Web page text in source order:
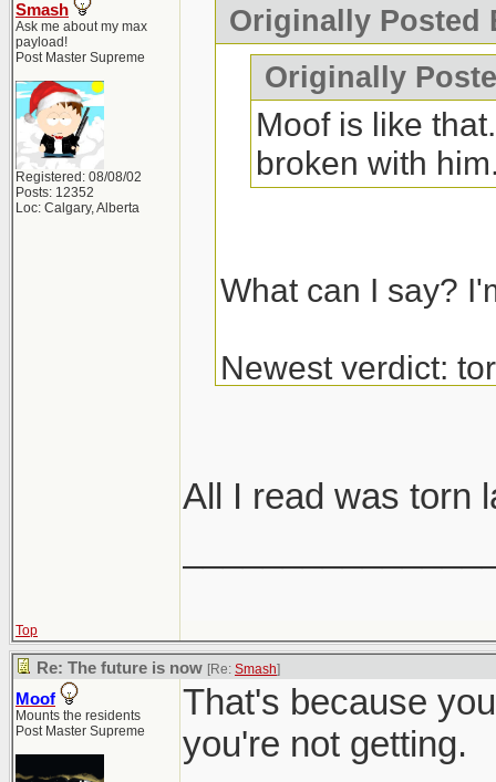
Smash
Ask me about my max
payload!
Post Master Supreme
Registered: 08/08/02
Posts: 12352
Loc: Calgary, Alberta
Originally Posted
Originally
Moof is like
broken with
What can I say?
Newest verdict:
All I read was torn
Top
Re: The future is now [Re: Smash]
Moof
Mounts the residents
Post Master Supreme
That's because
you're not getting.